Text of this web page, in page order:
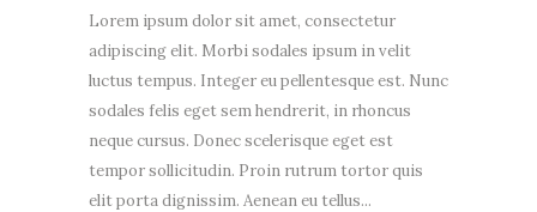
Lorem ipsum dolor sit amet, consectetur
adipiscing elit. Morbi sodales ipsum in velit
luctus tempus. Integer eu pellentesque est. Nunc
sodales felis eget sem hendrerit, in rhoncus
neque cursus. Donec scelerisque eget est
tempor sollicitudin. Proin rutrum tortor quis
elit porta dignissim. Aenean eu tellus...